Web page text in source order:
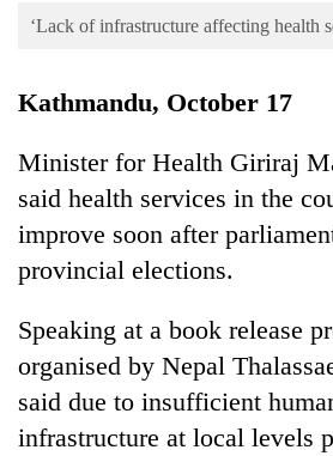
Environment
‘Lack of infrastructure affecting health
Kathmandu, October 17
Minister for Health Giriraj
said health services in the
improve soon after
provincial elections.
Speaking at a book release
organised by Nepal
said due to insufficient
infrastructure at local levels